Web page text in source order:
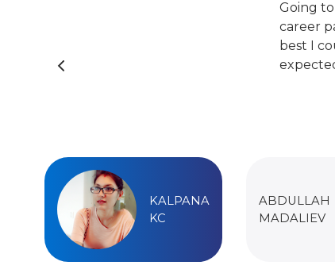
Going
career
best I
KALPANA
KC
ABDULLAH
MADALIEV